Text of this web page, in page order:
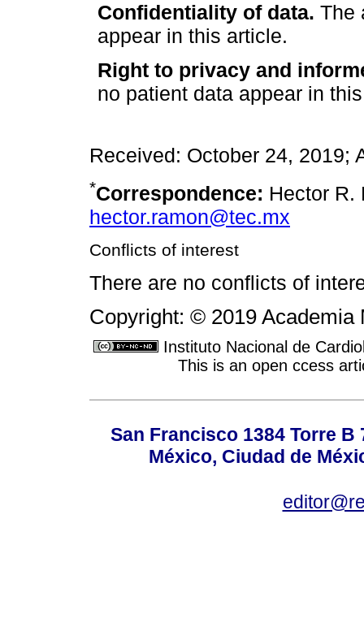
Confidentiality of data. The
appear in this article.
Right to privacy and
no patient data appear in
Received: October 24, 2019;
*Correspondence: Hector R.
hector.ramon@tec.mx
Conflicts of interest
There are no conflicts of
Copyright: © 2019 Academia
Instituto Nacional de
This is an open ccess
San Francisco 1384 Torre
México, Ciudad de